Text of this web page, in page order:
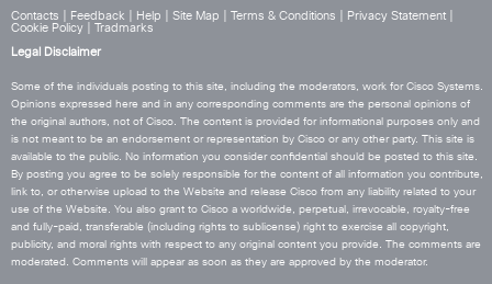
Contacts Feedback Help Site Map Terms & Conditions Privacy Statement
Cookie Policy
Tradmarks
Legal Disclaimer
Some of the individuals posting to this site, including the moderators, work for Cisco Systems.
Opinions expressed here and in any corresponding comments are the personal opinions of
the original authors, not of Cisco. The content is provided for informational purposes only and
is not meant to be an endorsement or representation by Cisco or any other party. This site is
available to the public. No information you consider confidential should be posted to this site.
By posting you agree to be solely responsible for the content of all information you contribute,
link to, or otherwise upload to the Website and release Cisco from any liability related to your
use of the Website. You also grant to Cisco a worldwide, perpetual, irrevocable, royalty-free
and fully-paid, transferable (including rights to sublicense) right to exercise all copyright,
publicity, and moral rights with respect to any original content you provide. The comments are
moderated. Comments will appear as soon as they are approved by the moderator.